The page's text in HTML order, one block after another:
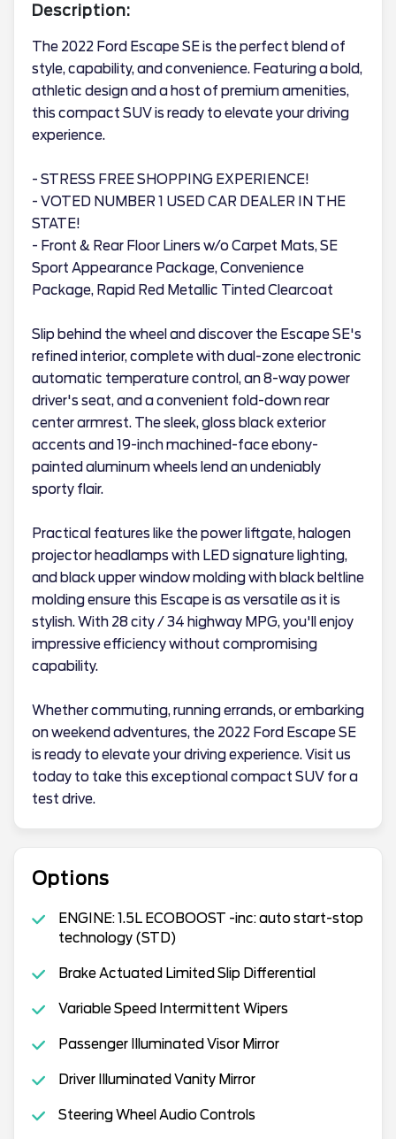
Description:
The 2022 Ford Escape SE is the perfect blend of
style, capability, and convenience. Featuring a bold,
athletic design and a host of premium amenities,
this compact SUV is ready to elevate your driving
experience.
- STRESS FREE SHOPPING EXPERIENCE!
- VOTED NUMBER 1 USED CAR DEALER IN THE
STATE!
- Front & Rear Floor Liners w/o Carpet Mats, SE
Sport Appearance Package, Convenience
Package, Rapid Red Metallic Tinted Clearcoat
Slip behind the wheel and discover the Escape SE's
refined interior, complete with dual-zone electronic
automatic temperature control, an 8-way power
driver's seat, and a convenient fold-down rear
center armrest. The sleek, gloss black exterior
accents and 19-inch machined-face ebony-
painted aluminum wheels lend an undeniably
sporty flair.
Practical features like the power liftgate, halogen
projector headlamps with LED signature lighting,
and black upper window molding with black beltline
molding ensure this Escape is as versatile as it is
stylish. With 28 city / 34 highway MPG, you'll enjoy
impressive efficiency without compromising
capability.
Whether commuting, running errands, or embarking
on weekend adventures, the 2022 Ford Escape SE
is ready to elevate your driving experience. Visit us
today to take this exceptional compact SUV for a
test drive.
Options
ENGINE: 1.5L ECOBOOST -inc: auto start-stop
technology (STD)
Brake Actuated Limited Slip Differential
Variable Speed Intermittent Wipers
Passenger Illuminated Visor Mirror
Driver Illuminated Vanity Mirror
Steering Wheel Audio Controls